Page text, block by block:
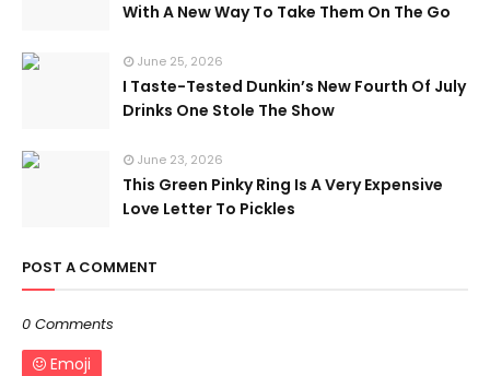
With A New Way To Take Them On The Go
June 25, 2026
I Taste-Tested Dunkin’s New Fourth Of July
Drinks One Stole The Show
June 23, 2026
This Green Pinky Ring Is A Very Expensive
Love Letter To Pickles
POST A COMMENT
0 Comments
Emoji